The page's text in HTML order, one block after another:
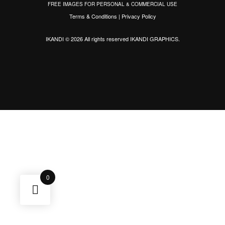
FREE IMAGES FOR PERSONAL & COMMERCIAL USE
Terms & Conditions | Privacy Policy
IKANDI © 2026 All rights reservedIKANDI GRAPHICS.
0